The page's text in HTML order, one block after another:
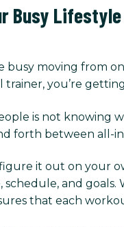
Busy Lifestyle
busy moving from
you’re
is not knowing
forth between all-
it out on your
and
that each